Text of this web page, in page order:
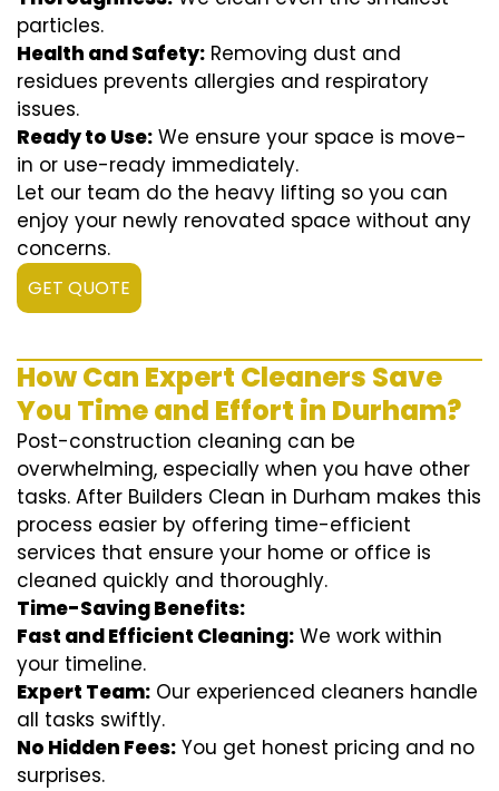
particles.
Health and Safety: Removing dust and
residues prevents allergies and respiratory
issues.
Ready to Use: We ensure your space is move-
in or use-ready immediately.
Let our team do the heavy lifting so you can
enjoy your newly renovated space without any
concerns.
GET QUOTE
How Can Expert Cleaners Save
You Time and Effort in Durham?
Post-construction cleaning can be
overwhelming, especially when you have other
tasks. After Builders Clean in Durham makes this
process easier by offering time-efficient
services that ensure your home or office is
cleaned quickly and thoroughly.
Time-Saving Benefits:
Fast and Efficient Cleaning: We work within
your timeline.
Expert Team: Our experienced cleaners handle
all tasks swiftly.
No Hidden Fees: You get honest pricing and no
surprises.